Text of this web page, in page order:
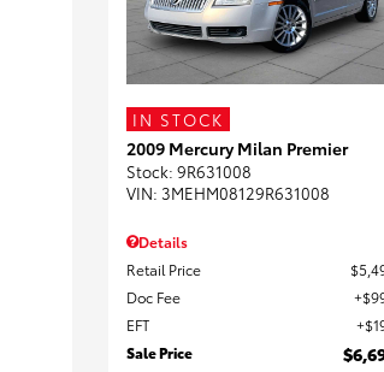
IN STOCK
2009 Mercury Milan Premier
Stock: 9R631008
VIN: 3MEHM08129R631008
Details
Retail Price
Doc Fee
EFT
Sale Price